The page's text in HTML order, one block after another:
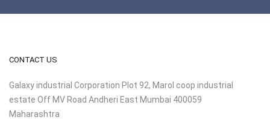
CONTACT US
Galaxy industrial Corporation Plot 92, Marol coop industrial
estate Off MV Road Andheri East Mumbai 400059
Maharashtra